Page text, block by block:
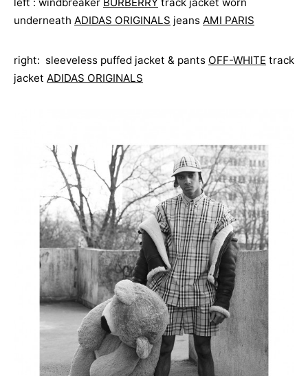
underneath ADIDAS ORIGINALS jeans AMI PARIS
right: sleeveless puffed jacket & pants OFF-WHITE track
jacket ADIDAS ORIGINALS